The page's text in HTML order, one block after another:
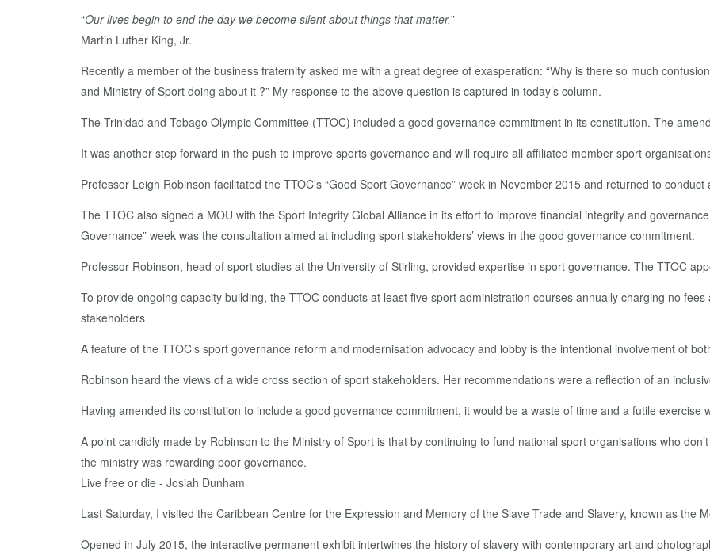
“Our lives begin to end the day we become silent about things that matter.”
Martin Luther King, Jr.
Recently a member of the business fraternity asked me with a great degree of exasperation: “Why is there so much
and Ministry of Sport doing about it ?” My response to the above question is captured in today’s column.
The Trinidad and Tobago Olympic Committee (TTOC) included a good governance commitment in its constitution. The
It was another step forward in the push to improve sports governance and will require all affiliated member sport
Professor Leigh Robinson facilitated the TTOC’s “Good Sport Governance” week in November 2015 and returned to
The TTOC also signed a MOU with the Sport Integrity Global Alliance in its effort to improve financial integrity and
Governance” week was the consultation aimed at including sport stakeholders’ views in the good governance commitment.
Professor Robinson, head of sport studies at the University of Stirling, provided expertise in sport governance. The TTOC
To provide ongoing capacity building, the TTOC conducts at least five sport administration courses annually charging no
stakeholders
A feature of the TTOC’s sport governance reform and modernisation advocacy and lobby is the intentional involvement of
Robinson heard the views of a wide cross section of sport stakeholders. Her recommendations were a reflection of an
Having amended its constitution to include a good governance commitment, it would be a waste of time and a futile exercise
A point candidly made by Robinson to the Ministry of Sport is that by continuing to fund national sport organisations who
the ministry was rewarding poor governance.
Live free or die - Josiah Dunham
Last Saturday, I visited the Caribbean Centre for the Expression and Memory of the Slave Trade and Slavery, known as the
Opened in July 2015, the interactive permanent exhibit intertwines the history of slavery with contemporary art and